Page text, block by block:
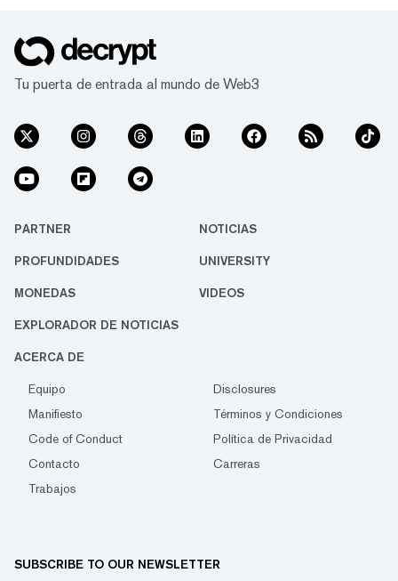
Tu puerta de entrada al mundo de Web3
PARTNER NOTICIAS
PROFUNDIDADES UNIVERSITY
MONEDAS VIDEOS
EXPLORADOR DE NOTICIAS
ACERCA DE
Equipo
Disclosures
Manifiesto
Términos y Condiciones
Code of Conduct
Política de Privacidad
Contacto
Carreras
Trabajos
SUBSCRIBE TO OUR NEWSLETTER